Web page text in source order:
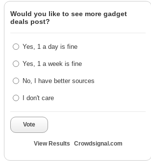
Would you like to see more gadget
deals post?
Yes, 1 a day is fine
Yes, 1 a week is fine
No, I have better sources
I don't care
Vote
View Results Crowdsignal.com